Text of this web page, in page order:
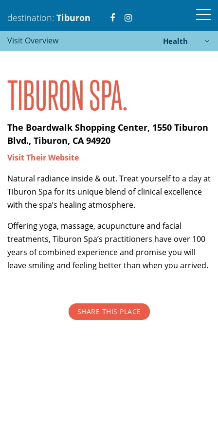
destination: Tiburon Visit
https://
Visit
https://
Tiburon
PRESS ENTER TO SEARCH
TOP THINGS TO DO IN TIBURON
Start your Tiburon By the Bay trip with ideas,
inspiration, and itineraries. What are you waiting
Visit Overview Health
TIBURON SPA.
The Boardwalk Shopping Center, 1550 Tiburon
Blvd., Tiburon, CA 94920
Visit Their Website
Natural radiance inside & out. Treat yourself to a day at
Tiburon Spa for its unique blend of clinical excellence
with the spa’s healing atmosphere.
Offering yoga, massage, acupuncture and facial
treatments, Tiburon Spa’s practitioners have over 100
years of combined experience and promise you will
leave smiling and feeling better than when you arrived.
SHARE THIS PLACE